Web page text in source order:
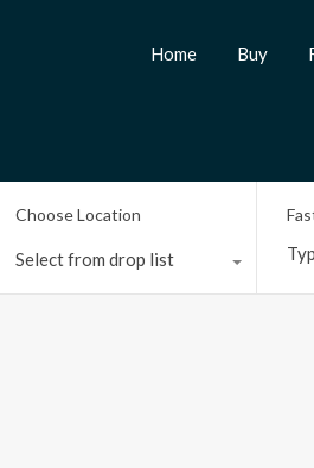
Home Buy
Choose Location
Select from drop list